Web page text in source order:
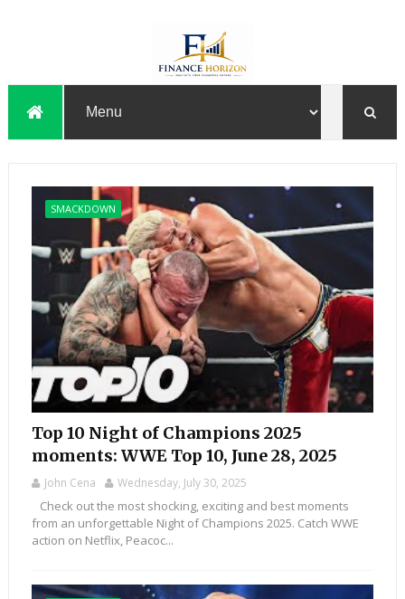
SMACKDOWN
Top 10 Night of Champions 2025
moments: WWE Top 10, June 28, 2025
John Cena Wednesday, July 30, 2025
Check out the most shocking, exciting and best moments
from an unforgettable Night of Champions 2025. Catch WWE
action on Netflix, Peacoc...